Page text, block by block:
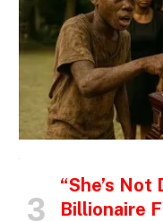
“She’s Not
Billionaire